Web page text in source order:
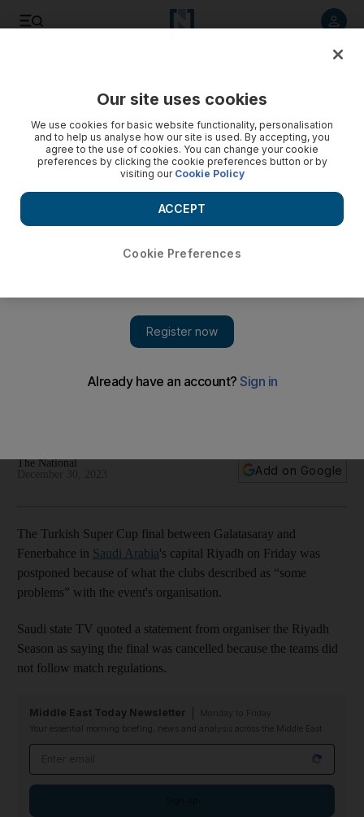
The National
Add on Google
The Turkish Super Cup final between Galatasaray and
Fenerbahce in Saudi Arabia's capital Riyadh on Friday was
postponed because of what the clubs described as “some
problems” with the event's organisation.
Saudi state TV quoted a statement from organiser the Riyadh
Season as saying the final was cancelled because the teams did
not follow match regulations.
Middle East Today Newsletter
Your essential morning briefing, news and analysis across the Middle East
Our site uses cookies
We use cookies for basic website functionality, personalisation
and to help us analyse how our site is used. By accepting, you
agree to the use of cookies. You can change your cookie
preferences by clicking the cookie preferences button or by
visiting our Cookie Policy
Cookie Preferences
ACCEPT